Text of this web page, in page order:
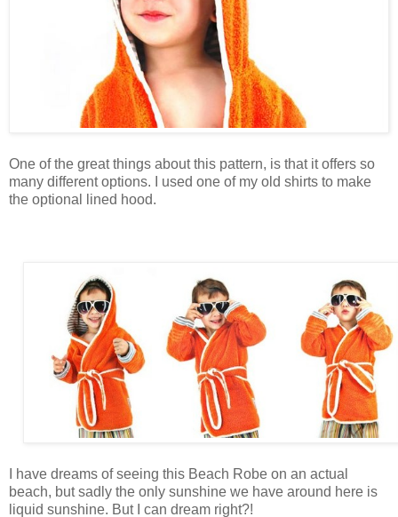
One of the great things about this pattern, is that it offers so
many different options. I used one of my old shirts to make
the optional lined hood.
I have dreams of seeing this Beach Robe on an actual
beach, but sadly the only sunshine we have around here is
liquid sunshine. But I can dream right?!